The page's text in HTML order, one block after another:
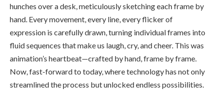
hunches over a desk, meticulously sketching each frame by
hand. Every movement, every line, every flicker of
expression is carefully drawn, turning individual frames into
fluid sequences that make us laugh, cry, and cheer. This was
animation’s heartbeat—crafted by hand, frame by frame.
Now, fast-forward to today, where technology has not only
streamlined the process but unlocked endless possibilities.